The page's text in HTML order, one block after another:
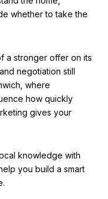
whether to take the
a stronger offer on its
negotiation still
where
how quickly
gives your
knowledge with
you build a smart